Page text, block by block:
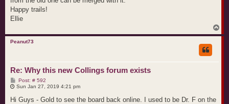
Happy trails!
Ellie
o
Peanut73
Re: Why this new Collings forum exists
Post: # 592P
o
t
Sun Jan 27, 2019 4:21 pm
Hi Guys - Gold to see the board back online. I used to be Dr. F on the